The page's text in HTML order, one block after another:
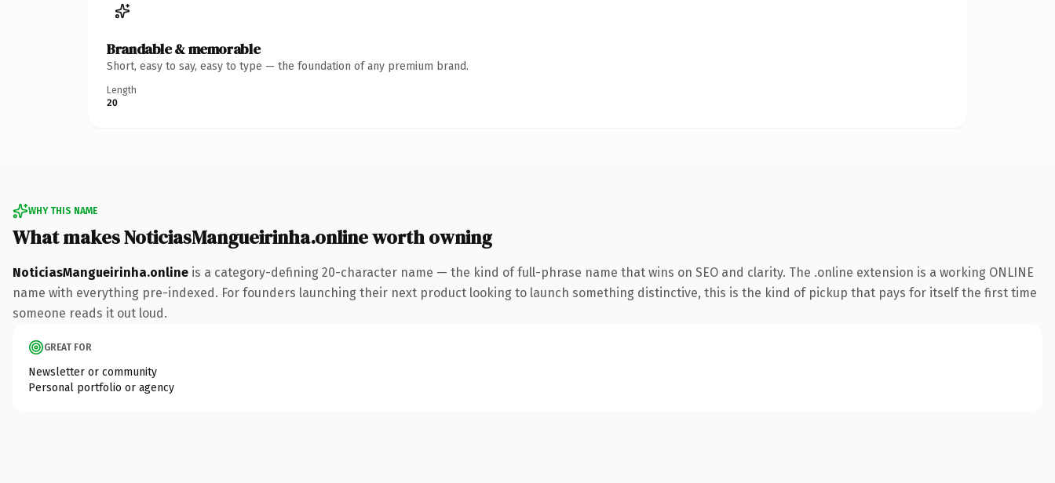
Brandable & memorable
Short, easy to say, easy to type — the foundation of any premium brand.
Length
20
WHY THIS NAME
What makes NoticiasMangueirinha.online worth owning
NoticiasMangueirinha.online is a category-defining 20-character name — the kind of full-phrase name that wins on SEO and clarity. The .online extension is a working ONLINE
name with everything pre-indexed. For founders launching their next product looking to launch something distinctive, this is the kind of pickup that pays for itself the first time
someone reads it out loud.
GREAT FOR
Newsletter or community
Personal portfolio or agency